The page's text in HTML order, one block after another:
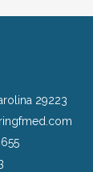
29223